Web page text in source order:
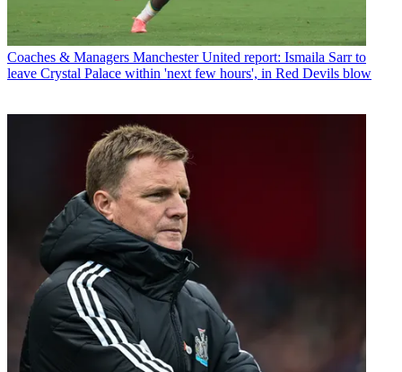
Coaches & Managers Manchester United report: Ismaila Sarr to
leave Crystal Palace within 'next few hours', in Red Devils blow